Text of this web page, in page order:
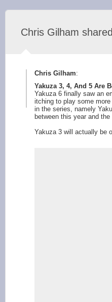
Chris Gilham
Chris Gilham:
Yakuza 3, 4, And 5 Are
Yakuza 6 finally saw an
itching to play some
in the series, namely
between this year and
Yakuza 3 will actually be